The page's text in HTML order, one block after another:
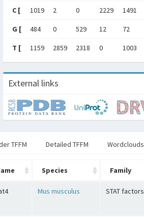
C [ 1019 2 0 2229 1491
G [ 484 0 529 12 72
T [ 1159 2859 2318 0 1003
External links
TFFM Detailed TFFM Wordclouds
Species Family
Mus musculus STAT factors